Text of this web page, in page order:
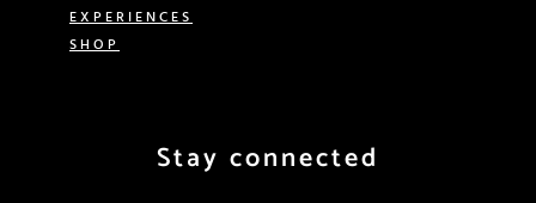
EXPERIENCES
SHOP
Stay connected